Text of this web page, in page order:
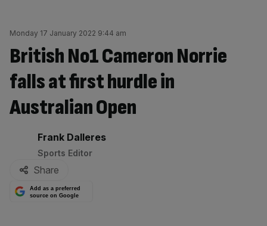
Monday 17 January 2022 9:44 am
British No1 Cameron Norrie
falls at first hurdle in
Australian Open
By:
Frank Dalleres
Sports Editor
Share
Add as a preferred
source on Google